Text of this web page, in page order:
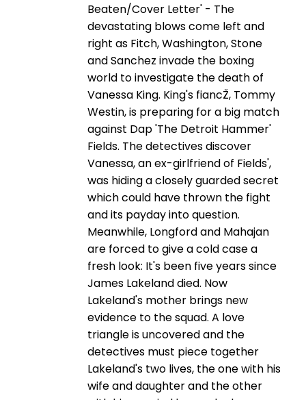
Beaten/Cover Letter' - The
devastating blows come left and
right as Fitch, Washington, Stone
and Sanchez invade the boxing
world to investigate the death of
Vanessa King. King's fiancŽ, Tommy
Westin, is preparing for a big match
against Dap 'The Detroit Hammer'
Fields. The detectives discover
Vanessa, an ex-girlfriend of Fields',
was hiding a closely guarded secret
which could have thrown the fight
and its payday into question.
Meanwhile, Longford and Mahajan
are forced to give a cold case a
fresh look: It's been five years since
James Lakeland died. Now
Lakeland's mother brings new
evidence to the squad. A love
triangle is uncovered and the
detectives must piece together
Lakeland's two lives, the one with his
wife and daughter and the other